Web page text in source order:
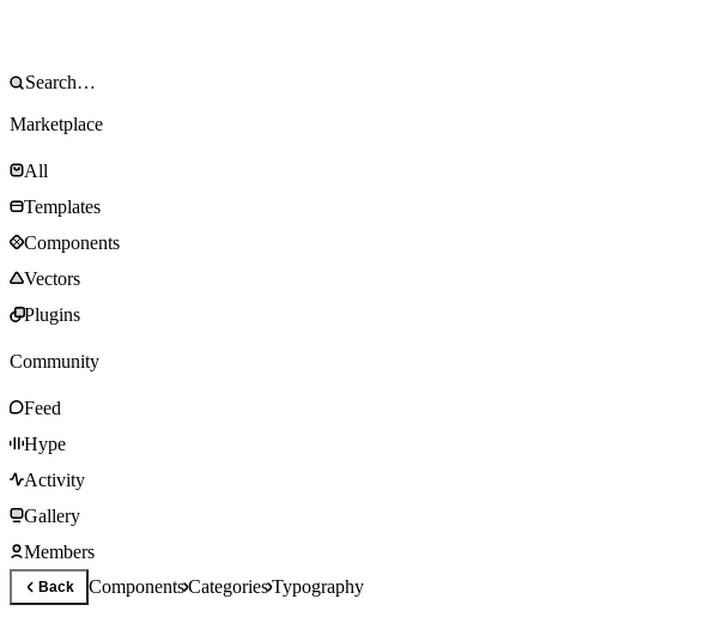
Marketplace
All
Templates
Components
Vectors
Plugins
Community
Feed
Hype
Activity
Gallery
Members
Back ComponentsCategoriesTypography